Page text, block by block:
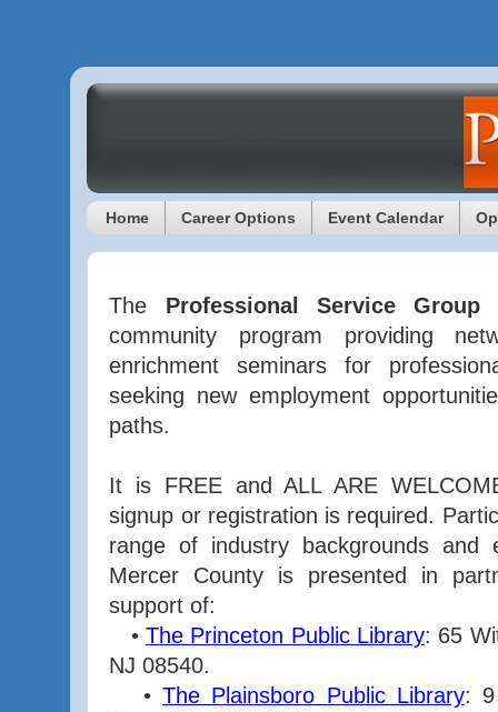
Home Career Options Event Calendar
The Professional Service
community program providing
enrichment seminars for
seeking new employment
paths.
It is FREE and ALL ARE
signup or registration is required.
range of industry backgrounds and
Mercer County is presented in
support of:
• The Princeton Public Library: 65
NJ 08540.
•The Plainsboro Public Library: 9